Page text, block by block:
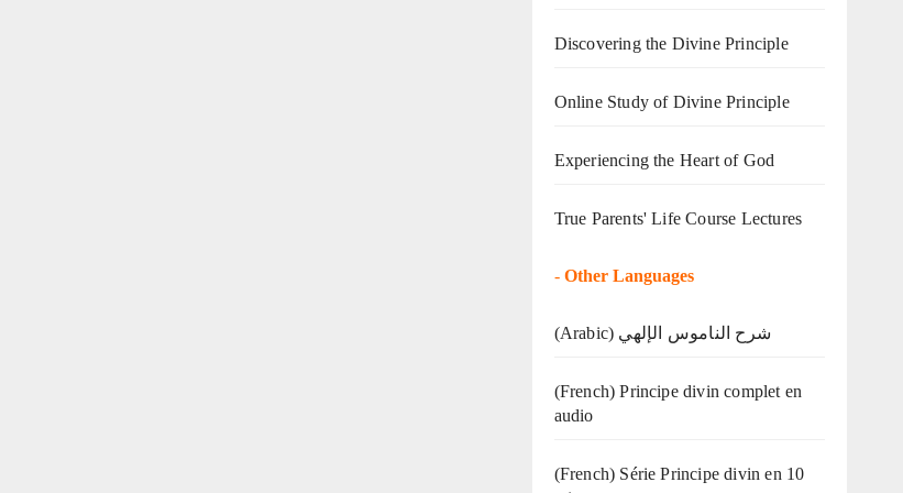
Discovering the Divine Principle
Online Study of Divine Principle
Experiencing the Heart of God
True Parents' Life Course Lectures
- Other Languages
(Arabic) شرح الناموس الإلهي
(French) Principe divin complet en
audio
(French) Série Principe divin en 10